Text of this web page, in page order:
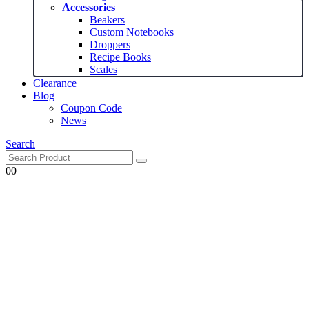
Accessories
Beakers
Custom Notebooks
Droppers
Recipe Books
Scales
Clearance
Blog
Coupon Code
News
Search
00